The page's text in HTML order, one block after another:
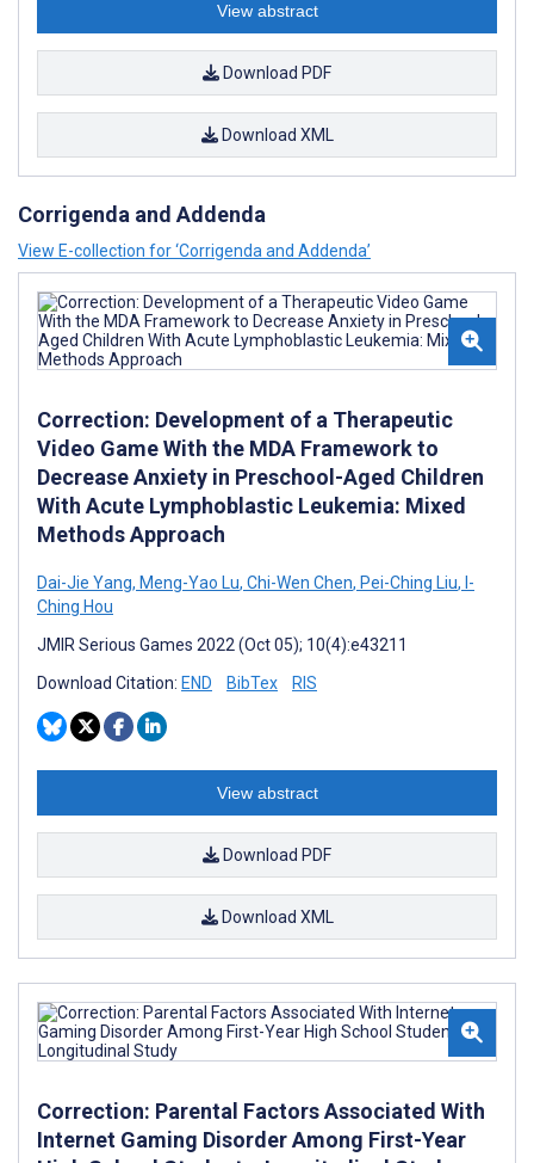
View abstract
Download PDF
Download XML
Corrigenda and Addenda
View E-collection for ‘Corrigenda and Addenda’
Correction: Development of a Therapeutic
Video Game With the MDA Framework to
Decrease Anxiety in Preschool-Aged Children
With Acute Lymphoblastic Leukemia: Mixed
Methods Approach
Dai-Jie Yang, Meng-Yao Lu, Chi-Wen Chen, Pei-Ching Liu, I-
Ching Hou
JMIR Serious Games 2022 (Oct 05); 10(4):e43211
Download Citation: END BibTex RIS
View abstract
Download PDF
Download XML
Correction: Parental Factors Associated With
Internet Gaming Disorder Among First-Year